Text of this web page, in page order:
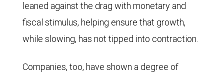
Index
(ACWI)
the
leaned against the drag with monetary and
fiscal stimulus, helping ensure that growth,
while slowing, has not tipped into contraction.
Companies, too, have shown a degree of